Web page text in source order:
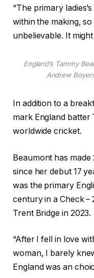
“The primary
within the making,
unbelievable. It
England’s Tammy
Andrew
In addition to a
mark England batter
worldwide cricket.
Beaumont has
since her debut 17
was the primary
century in a Check –
Trent Bridge in 2023.
“After I fell in love
woman, I barely
England was an